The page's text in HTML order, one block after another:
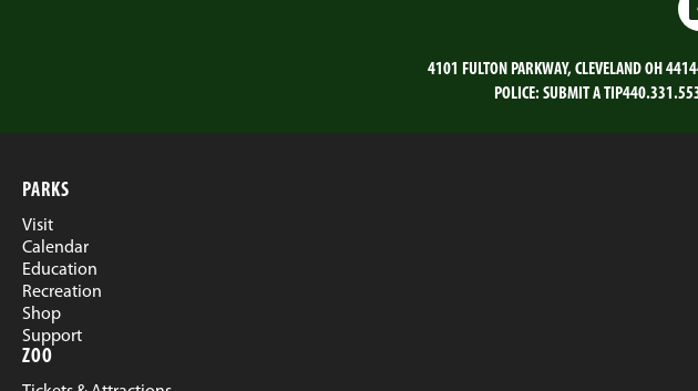
4101 FULTON PARKWAY, CLEVELAND OH
POLICE: SUBMIT A TIP
PARKS
Visit
Calendar
Education
Recreation
Shop
Support
ZOO